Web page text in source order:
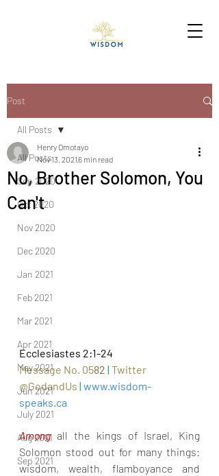
Post
All Posts
Sep 2020
Oct 2020
Nov 2020
Dec 2020
Jan 2021
Feb 2021
Mar 2021
Apr 2021
May 2021
Jun 2021
July 2021
Aug 2021
Sep 2021
All Posts
No, Brother Solomon, You
Can't
Henry Omotayo
Nov 13, 20216 min read
Ecclesiastes 2:1-24
Message No. 0582 | Twitter
@GodandUs | www.wisdom-
speaks.ca
Among all the kings of Israel, King
Solomon stood out for many things:
wisdom, wealth, flamboyance and